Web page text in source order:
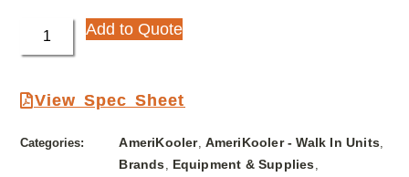
Add to Quote
View Spec Sheet
Categories: AmeriKooler, AmeriKooler - Walk In Units,
Brands, Equipment & Supplies,